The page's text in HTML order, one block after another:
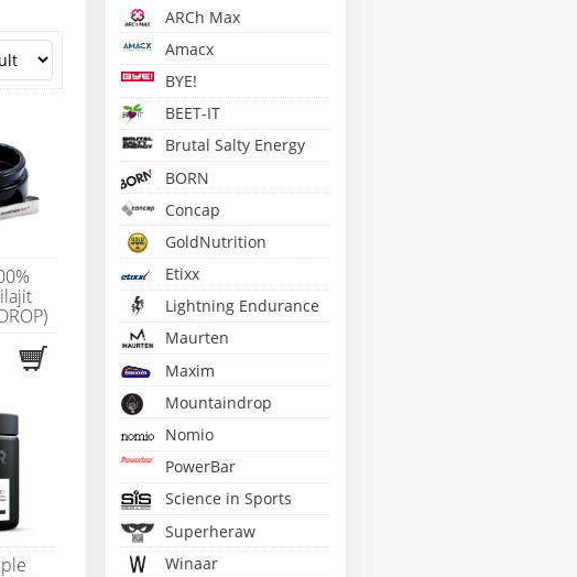
ARCh Max
Amacx
BYE!
BEET-IT
Brutal Salty Energy
BORN
Concap
GoldNutrition
Etixx
Lightning Endurance
Maurten
Maxim
Mountaindrop
Nomio
PowerBar
Science in Sports
Superheraw
Winaar